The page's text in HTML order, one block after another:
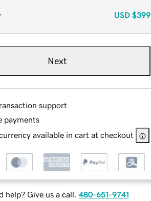
USD $399
Next
support
payments
available in cart at checkout
help? Give us a call. 480-651-9741